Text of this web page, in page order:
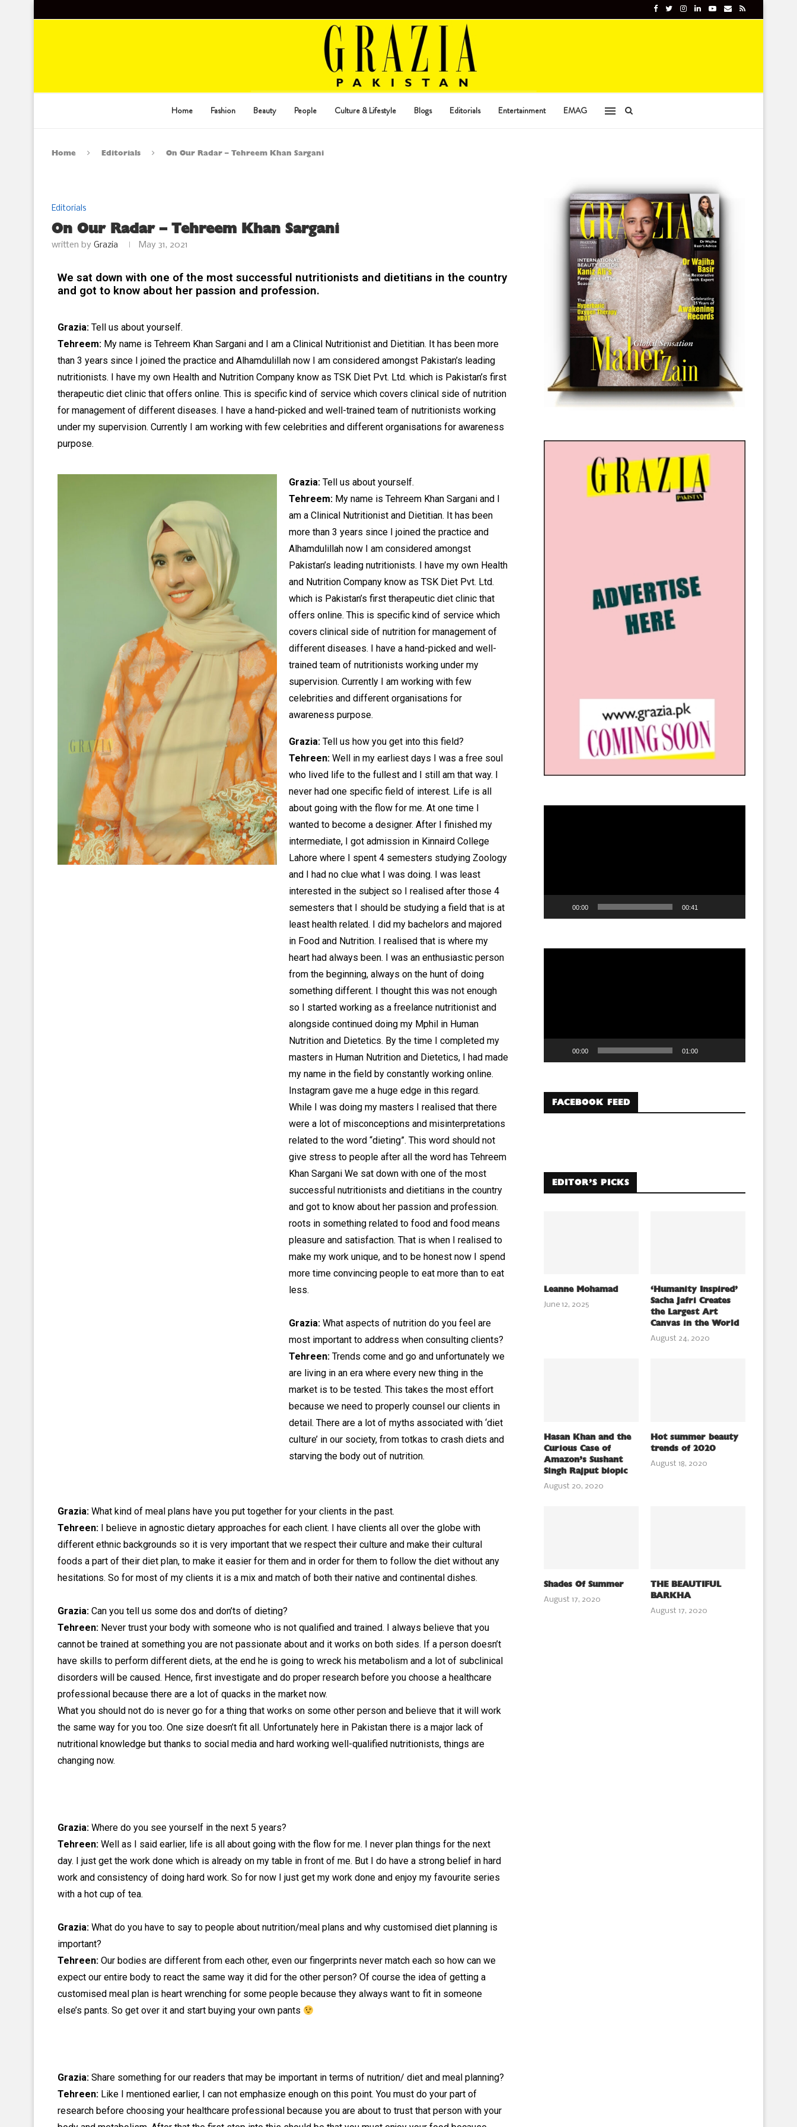
Home Fashion Beauty People Culture & Lifestyle Blogs Editorials Entertainment EMAG
Home Editorials On Our Radar – Tehreem Khan Sargani
Editorials
On Our Radar – Tehreem Khan Sargani
written by Grazia May 31, 2021
We sat down with one of the most successful nutritionists and dietitians in the country
and got to know about her passion and profession.
Grazia: Tell us about yourself.
Tehreem: My name is Tehreem Khan Sargani and I am a Clinical Nutritionist and Dietitian. It has been more
than 3 years since I joined the practice and Alhamdulillah now I am considered amongst Pakistan’s leading
nutritionists. I have my own Health and Nutrition Company know as TSK Diet Pvt. Ltd. which is Pakistan’s first
therapeutic diet clinic that offers online. This is specific kind of service which covers clinical side of nutrition
for management of different diseases. I have a hand-picked and well-trained team of nutritionists working
under my supervision. Currently I am working with few celebrities and different organisations for awareness
purpose.
Grazia:Tell us about yourself.
Tehreem:My name is Tehreem Khan Sargani and I
am a Clinical Nutritionist and Dietitian. It has been
more than 3 years since I joined the practice and
Alhamdulillah now I am considered amongst
Pakistan’s leading nutritionists. I have my own Health
and Nutrition Company know as TSK Diet Pvt. Ltd.
which is Pakistan’s first therapeutic diet clinic that
offers online. This is specific kind of service which
covers clinical side of nutrition for management of
different diseases. I have a hand-picked and well-
trained team of nutritionists working under my
supervision. Currently I am working with few
celebrities and different organisations for
awareness purpose.
Grazia:Tell us how you get into this field?
Tehreen:Well in my earliest days I was a free soul
who lived life to the fullest and I still am that way. I
never had one specific field of interest. Life is all
about going with the flow for me. At one time I
wanted to become a designer. After I finished my
intermediate, I got admission in Kinnaird College
Lahore where I spent 4 semesters studying Zoology
and I had no clue what I was doing. I was least
interested in the subject so I realised after those 4
semesters that I should be studying a field that is at
least health related. I did my bachelors and majored
in Food and Nutrition. I realised that is where my
heart had always been. I was an enthusiastic person
from the beginning, always on the hunt of doing
something different. I thought this was not enough
so I started working as a freelance nutritionist and
alongside continued doing my Mphil in Human
Nutrition and Dietetics. By the time I completed my
masters in Human Nutrition and Dietetics, I had made
my name in the field by constantly working online.
Instagram gave me a huge edge in this regard.
While I was doing my masters I realised that there
were a lot of misconceptions and misinterpretations
related to the word “dieting”. This word should not
give stress to people after all the word has Tehreem
Khan Sargani We sat down with one of the most
successful nutritionists and dietitians in the country
and got to know about her passion and profession.
roots in something related to food and food means
pleasure and satisfaction. That is when I realised to
make my work unique, and to be honest now I spend
more time convincing people to eat more than to eat
less.
Grazia:What aspects of nutrition do you feel are
most important to address when consulting clients?
Tehreen:Trends come and go and unfortunately we
are living in an era where every new thing in the
market is to be tested. This takes the most effort
because we need to properly counsel our clients in
detail. There are a lot of myths associated with ‘diet
culture’ in our society, from totkas to crash diets and
starving the body out of nutrition.
Grazia: What kind of meal plans have you put together for your clients in the past.
Tehreen: I believe in agnostic dietary approaches for each client. I have clients all over the globe with
different ethnic backgrounds so it is very important that we respect their culture and make their cultural
foods a part of their diet plan, to make it easier for them and in order for them to follow the diet without any
hesitations. So for most of my clients it is a mix and match of both their native and continental dishes.
Grazia: Can you tell us some dos and don’ts of dieting?
Tehreen: Never trust your body with someone who is not qualified and trained. I always believe that you
cannot be trained at something you are not passionate about and it works on both sides. If a person doesn’t
have skills to perform different diets, at the end he is going to wreck his metabolism and a lot of subclinical
disorders will be caused. Hence, first investigate and do proper research before you choose a healthcare
professional because there are a lot of quacks in the market now.
What you should not do is never go for a thing that works on some other person and believe that it will work
the same way for you too. One size doesn’t fit all. Unfortunately here in Pakistan there is a major lack of
nutritional knowledge but thanks to social media and hard working well-qualified nutritionists, things are
changing now.
Grazia: Where do you see yourself in the next 5 years?
Tehreen: Well as I said earlier, life is all about going with the flow for me. I never plan things for the next
day. I just get the work done which is already on my table in front of me. But I do have a strong belief in hard
work and consistency of doing hard work. So for now I just get my work done and enjoy my favourite series
with a hot cup of tea.
Grazia: What do you have to say to people about nutrition/meal plans and why customised diet planning is
important?
Tehreen: Our bodies are different from each other, even our fingerprints never match each so how can we
expect our entire body to react the same way it did for the other person? Of course the idea of getting a
customised meal plan is heart wrenching for some people because they always want to fit in someone
else’s pants. So get over it and start buying your own pants
Grazia: Share something for our readers that may be important in terms of nutrition/ diet and meal planning?
Tehreen: Like I mentioned earlier, I can not emphasize enough on this point. You must do your part of
research before choosing your healthcare professional because you are about to trust that person with your
00:00 00:41
00:00 01:00
FACEBOOK FEED
EDITOR’S PICKS
Leanne Mohamad
June 12, 2025
‘Humanity Inspired’
Sacha Jafri Creates
the Largest Art
Canvas in the World
August 24, 2020
Hasan Khan and the
Curious Case of
Amazon’s Sushant
Singh Rajput biopic
August 20, 2020
Hot summer beauty
trends of 2020
August 18, 2020
Shades Of Summer
August 17, 2020
THE BEAUTIFUL
BARKHA
August 17, 2020